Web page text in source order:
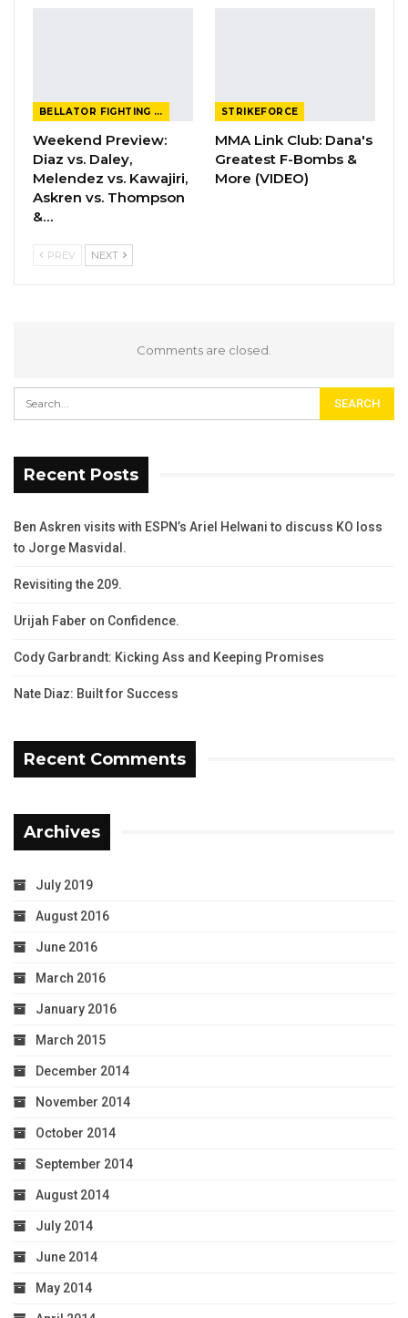
BELLATOR FIGHTING CHAMPIONSHIP
Weekend Preview:
Diaz vs. Daley,
Melendez vs. Kawajiri,
Askren vs. Thompson
&…
STRIKEFORCE
MMA Link Club: Dana's
Greatest F-Bombs &
More (VIDEO)
PREV NEXT
Comments are closed.
Recent Posts
Ben Askren visits with ESPN’s Ariel Helwani to discuss KO loss
to Jorge Masvidal.
Revisiting the 209.
Urijah Faber on Confidence.
Cody Garbrandt: Kicking Ass and Keeping Promises
Nate Diaz: Built for Success
Recent Comments
Archives
July 2019
August 2016
June 2016
March 2016
January 2016
March 2015
December 2014
November 2014
October 2014
September 2014
August 2014
July 2014
June 2014
May 2014